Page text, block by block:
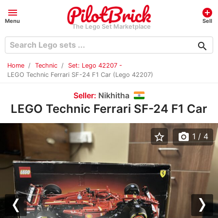
menu
Menu
The Lego Set Marketplace
add_circle
Sell
search
Home Technic
Set: Lego 42207 -
LEGO Technic Ferrari SF-24 F1 Car (Lego 42207)
Seller: Nikhitha
LEGO Technic Ferrari SF-24 F1 Car
Previous
star_border photo_camera 1 / 4